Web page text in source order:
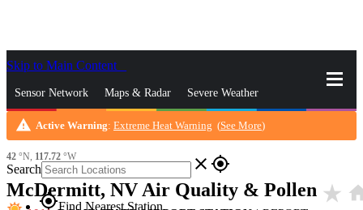
Skip to Main Content
Sensor Network Maps & Radar Severe Weather
News & Blogs Mobile Apps More
Search close gps_fixed
gps_fixedFind Nearest Station
warning Active Warning: Extreme Heat Warning (See More)
42 °N, 117.72 °W
McDermitt, NV Air Quality & Pollen star_rate